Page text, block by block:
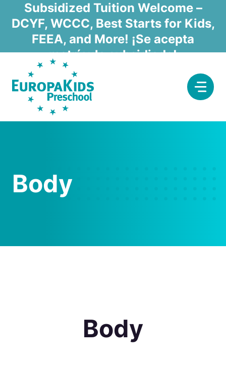
content
Subsidized Tuition Welcome –
DCYF, WCCC, Best Starts for Kids,
FEEA, and More! ¡Se acepta
matrícula subsidiada!
Body
Body